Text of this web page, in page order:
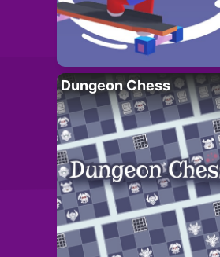
Dungeon Chess